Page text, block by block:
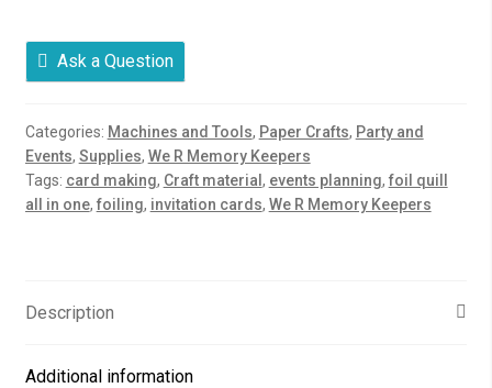
Foil
Quill
in-
One
Kit
quantity
Ask a Question
Categories: Machines and Tools, Paper Crafts, Party and
Events, Supplies, We R Memory Keepers
Tags: card making, Craft material , events planning, foil quill
all in one, foiling, invitation cards, We R Memory Keepers
Description
Additional information